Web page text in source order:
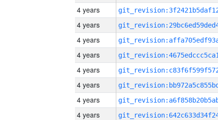
4 years
4 years
4 years
4 years
4 years
4 years
4 years
4 years